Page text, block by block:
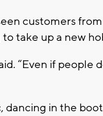
customers
take up a new
“Even if people
dancing in the